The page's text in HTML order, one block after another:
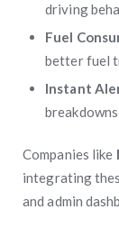
driving
Fuel
better fuel
Instant
Companies like
integrating
and admin